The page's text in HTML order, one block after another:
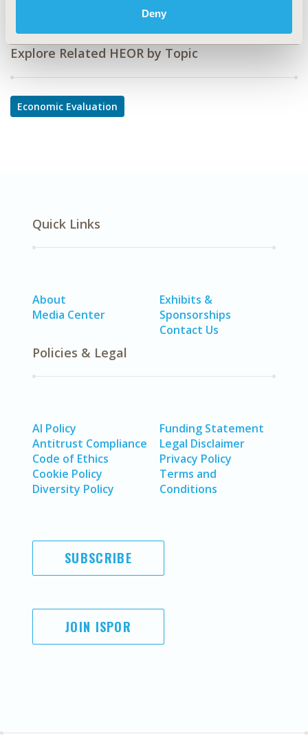
Deny
Explore Related HEOR by Topic
Economic Evaluation
Quick Links
About
Media Center
Exhibits &
Sponsorships
Contact Us
Policies & Legal
AI Policy
Antitrust Compliance
Code of Ethics
Cookie Policy
Diversity Policy
Funding Statement
Legal Disclaimer
Privacy Policy
Terms and
Conditions
SUBSCRIBE
JOIN ISPOR